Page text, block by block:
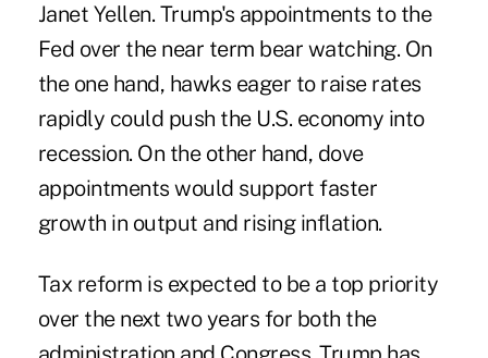
Janet Yellen. Trump's appointments to the
Fed over the near term bear watching. On
the one hand, hawks eager to raise rates
rapidly could push the U.S. economy into
recession. On the other hand, dove
appointments would support faster
growth in output and rising inflation.
Tax reform is expected to be a top priority
over the next two years for both the